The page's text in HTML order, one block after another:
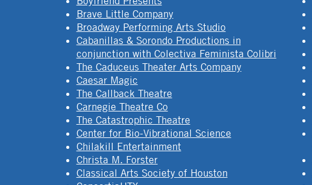
Brave Little Company
Broadway Performing Arts Studio
Cabanillas & Sorondo Productions in
conjunction with Colectiva Feminista Colibri
The Caduceus Theater Arts Company
Caesar Magic
The Callback Theatre
Carnegie Theatre Co
The Catastrophic Theatre
Center for Bio-Vibrational Science
Chilakill Entertainment
Christa M. Forster
Classical Arts Society of Houston